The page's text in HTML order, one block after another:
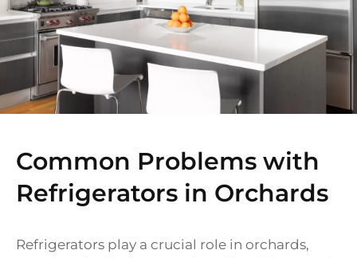
Common Problems with
Refrigerators in Orchards
Refrigerators play a crucial role in orchards,